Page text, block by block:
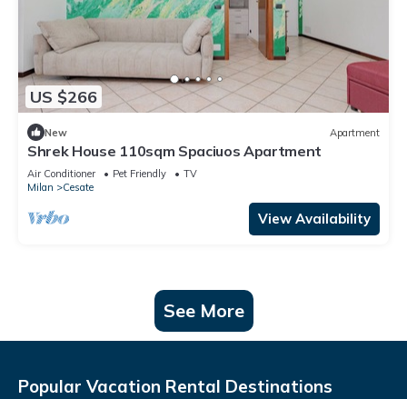
US $266
New Apartment
Shrek House 110sqm Spaciuos Apartment
Air Conditioner Pet Friendly
TV
Milan
Cesate
View Availability
See More
Popular Vacation Rental Destinations